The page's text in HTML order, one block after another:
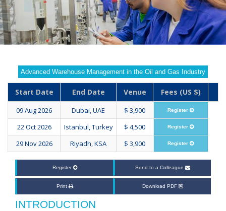
Advanced Warehouse Management in the Oil and Gas Industry
Start Date End Date Venue Fees (US $)
09 Aug 2026 Dubai, UAE $ 3,900 Register
22 Oct 2026 Istanbul, Turkey $ 4,500 Register
29 Nov 2026 Riyadh, KSA $ 3,900 Register
Register Send to a Colleague
Print Download PDF
INTRODUCTION